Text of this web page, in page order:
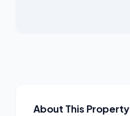
About This Property